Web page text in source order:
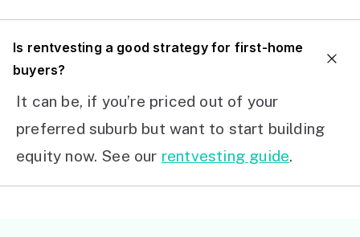
Is rentvesting a good strategy for first-home
buyers?
It can be, if you’re priced out of your
preferred suburb but want to start building
equity now. See our rentvesting guide.